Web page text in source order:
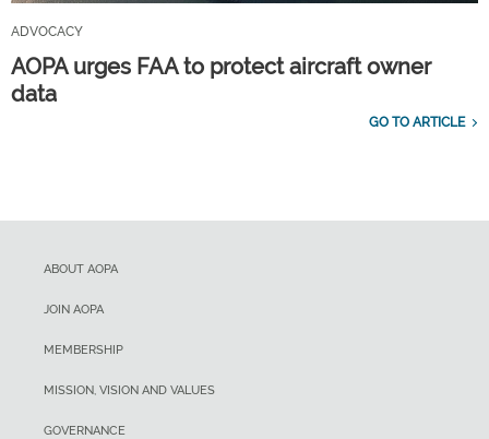
ADVOCACY
AOPA urges FAA to protect aircraft owner
data
GO TO ARTICLE
ABOUT AOPA
JOIN AOPA
MEMBERSHIP
MISSION, VISION AND VALUES
GOVERNANCE